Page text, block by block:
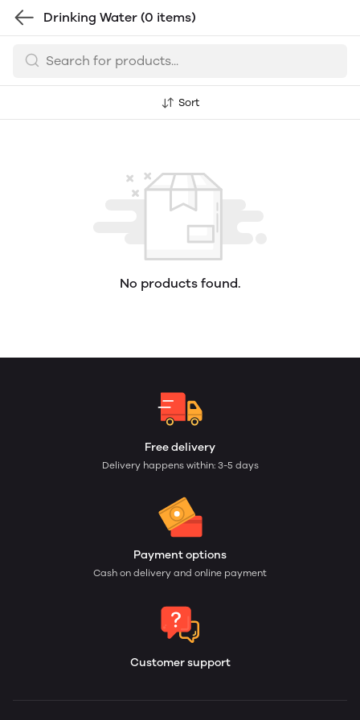
Drinking Water (0 items)
Sort
No products found.
Free delivery
Delivery happens within: 3-5 days
Payment options
Cash on delivery and online payment
Customer support